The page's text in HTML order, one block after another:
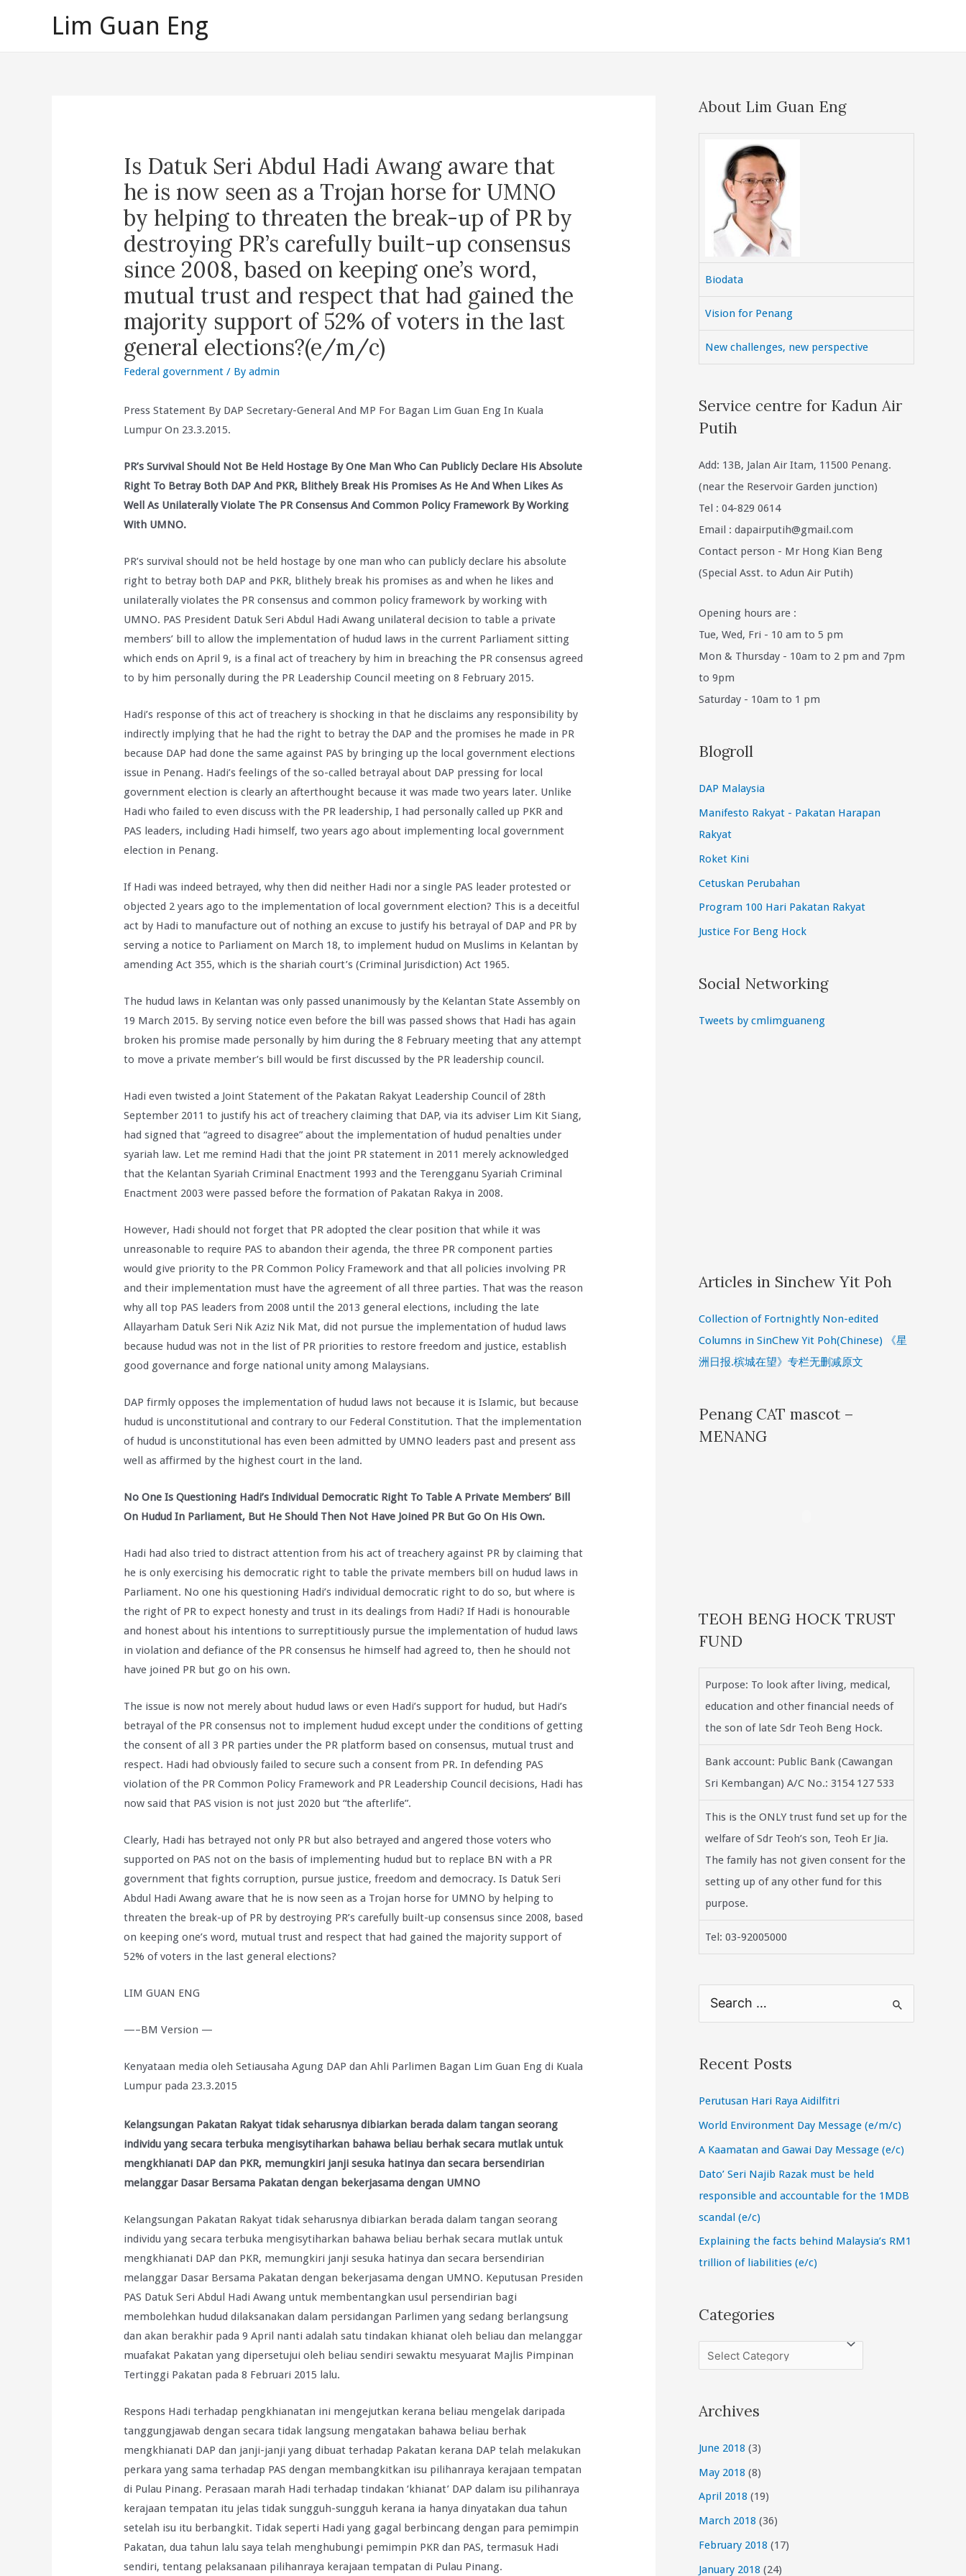
Lim Guan Eng
Is Datuk Seri Abdul Hadi Awang aware that
he is now seen as a Trojan horse for UMNO
by helping to threaten the break-up of PR by
destroying PR’s carefully built-up consensus
since 2008, based on keeping one’s word,
mutual trust and respect that had gained the
majority support of 52% of voters in the last
general elections?(e/m/c)
Federal government / Byadmin
Press Statement By DAP Secretary-General And MP For Bagan Lim Guan Eng In Kuala
Lumpur On 23.3.2015.
PR’s Survival Should Not Be Held Hostage By One Man Who Can Publicly Declare His Absolute
Right To Betray Both DAP And PKR, Blithely Break His Promises As He And When Likes As
Well As Unilaterally Violate The PR Consensus And Common Policy Framework By Working
With UMNO.
PR’s survival should not be held hostage by one man who can publicly declare his absolute
right to betray both DAP and PKR, blithely break his promises as and when he likes and
unilaterally violates the PR consensus and common policy framework by working with
UMNO. PAS President Datuk Seri Abdul Hadi Awang unilateral decision to table a private
members’ bill to allow the implementation of hudud laws in the current Parliament sitting
which ends on April 9, is a final act of treachery by him in breaching the PR consensus agreed
to by him personally during the PR Leadership Council meeting on 8 February 2015.
Hadi’s response of this act of treachery is shocking in that he disclaims any responsibility by
indirectly implying that he had the right to betray the DAP and the promises he made in PR
because DAP had done the same against PAS by bringing up the local government elections
issue in Penang. Hadi’s feelings of the so-called betrayal about DAP pressing for local
government election is clearly an afterthought because it was made two years later. Unlike
Hadi who failed to even discuss with the PR leadership, I had personally called up PKR and
PAS leaders, including Hadi himself, two years ago about implementing local government
election in Penang.
If Hadi was indeed betrayed, why then did neither Hadi nor a single PAS leader protested or
objected 2 years ago to the implementation of local government election? This is a deceitful
act by Hadi to manufacture out of nothing an excuse to justify his betrayal of DAP and PR by
serving a notice to Parliament on March 18, to implement hudud on Muslims in Kelantan by
amending Act 355, which is the shariah court’s (Criminal Jurisdiction) Act 1965.
The hudud laws in Kelantan was only passed unanimously by the Kelantan State Assembly on
19 March 2015. By serving notice even before the bill was passed shows that Hadi has again
broken his promise made personally by him during the 8 February meeting that any attempt
to move a private member’s bill would be first discussed by the PR leadership council.
Hadi even twisted a Joint Statement of the Pakatan Rakyat Leadership Council of 28th
September 2011 to justify his act of treachery claiming that DAP, via its adviser Lim Kit Siang,
had signed that “agreed to disagree” about the implementation of hudud penalties under
syariah law. Let me remind Hadi that the joint PR statement in 2011 merely acknowledged
that the Kelantan Syariah Criminal Enactment 1993 and the Terengganu Syariah Criminal
Enactment 2003 were passed before the formation of Pakatan Rakya in 2008.
However, Hadi should not forget that PR adopted the clear position that while it was
unreasonable to require PAS to abandon their agenda, the three PR component parties
would give priority to the PR Common Policy Framework and that all policies involving PR
and their implementation must have the agreement of all three parties. That was the reason
why all top PAS leaders from 2008 until the 2013 general elections, including the late
Allayarham Datuk Seri Nik Aziz Nik Mat, did not pursue the implementation of hudud laws
because hudud was not in the list of PR priorities to restore freedom and justice, establish
good governance and forge national unity among Malaysians.
DAP firmly opposes the implementation of hudud laws not because it is Islamic, but because
hudud is unconstitutional and contrary to our Federal Constitution. That the implementation
of hudud is unconstitutional has even been admitted by UMNO leaders past and present ass
well as affirmed by the highest court in the land.
No One Is Questioning Hadi’s Individual Democratic Right To Table A Private Members’ Bill
On Hudud In Parliament, But He Should Then Not Have Joined PR But Go On His Own.
Hadi had also tried to distract attention from his act of treachery against PR by claiming that
he is only exercising his democratic right to table the private members bill on hudud laws in
Parliament. No one his questioning Hadi’s individual democratic right to do so, but where is
the right of PR to expect honesty and trust in its dealings from Hadi? If Hadi is honourable
and honest about his intentions to surreptitiously pursue the implementation of hudud laws
in violation and defiance of the PR consensus he himself had agreed to, then he should not
have joined PR but go on his own.
The issue is now not merely about hudud laws or even Hadi’s support for hudud, but Hadi’s
betrayal of the PR consensus not to implement hudud except under the conditions of getting
the consent of all 3 PR parties under the PR platform based on consensus, mutual trust and
respect. Hadi had obviously failed to secure such a consent from PR. In defending PAS
violation of the PR Common Policy Framework and PR Leadership Council decisions, Hadi has
now said that PAS vision is not just 2020 but “the afterlife”.
Clearly, Hadi has betrayed not only PR but also betrayed and angered those voters who
supported on PAS not on the basis of implementing hudud but to replace BN with a PR
government that fights corruption, pursue justice, freedom and democracy. Is Datuk Seri
Abdul Hadi Awang aware that he is now seen as a Trojan horse for UMNO by helping to
threaten the break-up of PR by destroying PR’s carefully built-up consensus since 2008, based
on keeping one’s word, mutual trust and respect that had gained the majority support of
52% of voters in the last general elections?
LIM GUAN ENG
—–BM Version —
Kenyataan media oleh Setiausaha Agung DAP dan Ahli Parlimen Bagan Lim Guan Eng di Kuala
Lumpur pada 23.3.2015
Kelangsungan Pakatan Rakyat tidak seharusnya dibiarkan berada dalam tangan seorang
individu yang secara terbuka mengisytiharkan bahawa beliau berhak secara mutlak untuk
mengkhianati DAP dan PKR, memungkiri janji sesuka hatinya dan secara bersendirian
melanggar Dasar Bersama Pakatan dengan bekerjasama dengan UMNO
Kelangsungan Pakatan Rakyat tidak seharusnya dibiarkan berada dalam tangan seorang
individu yang secara terbuka mengisytiharkan bahawa beliau berhak secara mutlak untuk
mengkhianati DAP dan PKR, memungkiri janji sesuka hatinya dan secara bersendirian
melanggar Dasar Bersama Pakatan dengan bekerjasama dengan UMNO. Keputusan Presiden
PAS Datuk Seri Abdul Hadi Awang untuk membentangkan usul persendirian bagi
membolehkan hudud dilaksanakan dalam persidangan Parlimen yang sedang berlangsung
dan akan berakhir pada 9 April nanti adalah satu tindakan khianat oleh beliau dan melanggar
muafakat Pakatan yang dipersetujui oleh beliau sendiri sewaktu mesyuarat Majlis Pimpinan
Tertinggi Pakatan pada 8 Februari 2015 lalu.
Respons Hadi terhadap pengkhianatan ini mengejutkan kerana beliau mengelak daripada
tanggungjawab dengan secara tidak langsung mengatakan bahawa beliau berhak
mengkhianati DAP dan janji-janji yang dibuat terhadap Pakatan kerana DAP telah melakukan
perkara yang sama terhadap PAS dengan membangkitkan isu pilihanraya kerajaan tempatan
di Pulau Pinang. Perasaan marah Hadi terhadap tindakan ‘khianat’ DAP dalam isu pilihanraya
kerajaan tempatan itu jelas tidak sungguh-sungguh kerana ia hanya dinyatakan dua tahun
setelah isu itu berbangkit. Tidak seperti Hadi yang gagal berbincang dengan para pemimpin
Pakatan, dua tahun lalu saya telah menghubungi pemimpin PKR dan PAS, termasuk Hadi
sendiri, tentang pelaksanaan pilihanraya kerajaan tempatan di Pulau Pinang.
About Lim Guan Eng
Biodata
Vision for Penang
New challenges, new perspective
Service centre for Kadun Air
Putih
Add: 13B, Jalan Air Itam, 11500 Penang.
(near the Reservoir Garden junction)
Tel : 04-829 0614
Email : dapairputih@gmail.com
Contact person - Mr Hong Kian Beng
(Special Asst. to Adun Air Putih)
Opening hours are :
Tue, Wed, Fri - 10 am to 5 pm
Mon & Thursday - 10am to 2 pm and 7pm
to 9pm
Saturday - 10am to 1 pm
Blogroll
DAP Malaysia
Manifesto Rakyat - Pakatan Harapan
Rakyat
Roket Kini
Cetuskan Perubahan
Program 100 Hari Pakatan Rakyat
Justice For Beng Hock
Social Networking
Tweets by cmlimguaneng
Articles in Sinchew Yit Poh
Collection of Fortnightly Non-edited
Columns in SinChew Yit Poh(Chinese) 《星
洲日报.槟城在望》专栏无删减原文
Penang CAT mascot –
MENANG
TEOH BENG HOCK TRUST
FUND
Purpose: To look after living, medical,
education and other financial needs of
the son of late Sdr Teoh Beng Hock.
Bank account: Public Bank (Cawangan
Sri Kembangan) A/C No.: 3154 127 533
This is the ONLY trust fund set up for the
welfare of Sdr Teoh’s son, Teoh Er Jia.
The family has not given consent for the
setting up of any other fund for this
purpose.
Tel: 03-92005000
r
h
f
o
Recent Posts
Perutusan Hari Raya Aidilfitri
World Environment Day Message (e/m/c)
A Kaamatan and Gawai Day Message (e/c)
Dato’ Seri Najib Razak must be held
responsible and accountable for the 1MDB
scandal (e/c)
Explaining the facts behind Malaysia’s RM1
trillion of liabilities (e/c)
Categories
a
e
r
i
e
s
Archives
June 2018 (3)
May 2018 (8)
April 2018 (19)
March 2018 (36)
February 2018 (17)
January 2018 (24)